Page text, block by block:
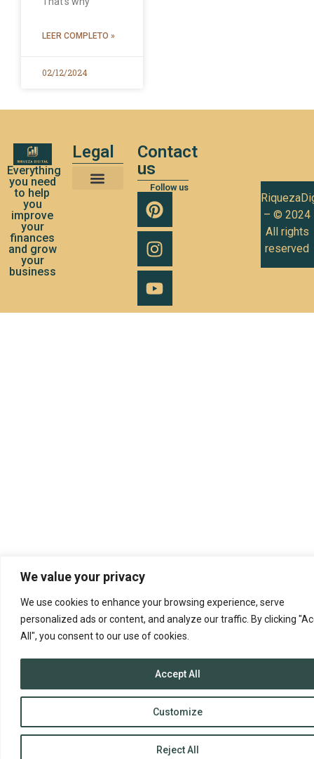
We value your privacy
We use cookies to enhance your browsing experience, serve
personalized ads or content, and analyze our traffic. By clicking
All", you consent to our use of cookies.
Customize
Reject All
Accept All
LEER COMPLETO »
02/12/2024
Everything
you need
to help
you
improve
your
finances
and grow
your
business
Legal
Contact
us
Follow us
– © 2024
All rights
reserved